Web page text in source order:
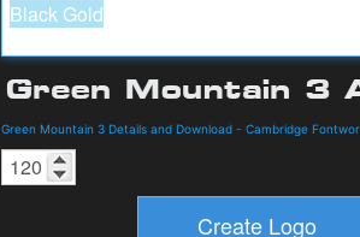
Green Mountain 3 Details and Download - Cambridge